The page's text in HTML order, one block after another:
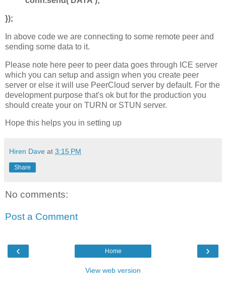
});
In above code we are connecting to some remote peer and
sending some data to it.
Please note here peer to peer data goes through ICE server
which you can setup and assign when you create peer
server or else it will use PeerCloud server by default. For the
development purpose that's ok but for the production you
should create your on TURN or STUN server.
Hope this helps you in setting up
Hiren Dave at 3:15 PM
Share
No comments:
Post a Comment
‹ ›
Home
View web version